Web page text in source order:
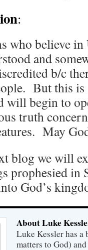
:
who believe
and
b/c
But this
will begin to
truth
May
blog we will
prophesied in
God’s
About Luke
Luke Kessler has
matters to God)